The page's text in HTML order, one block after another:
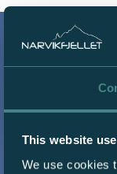
This website
We use cookies